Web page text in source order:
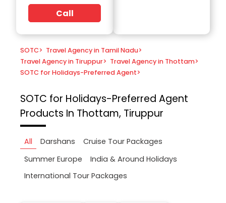
Call
SOTC> Travel Agency in Tamil Nadu>
Travel Agency in Tiruppur> Travel Agency in Thottam>
SOTC for Holidays-Preferred Agent>
SOTC for Holidays-Preferred Agent
Products In Thottam, Tiruppur
All Darshans
Cruise Tour Packages
Summer Europe
India & Around Holidays
International Tour Packages